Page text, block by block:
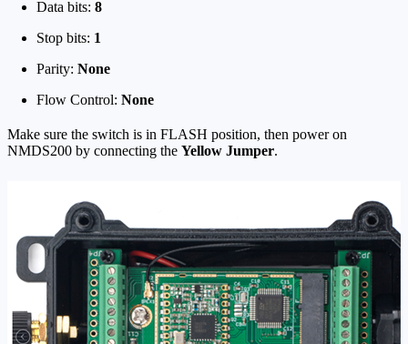
Data bits: 8
Stop bits: 1
Parity: None
Flow Control: None
Make sure the switch is in FLASH position, then power on
NMDS200 by connecting the Yellow Jumper.